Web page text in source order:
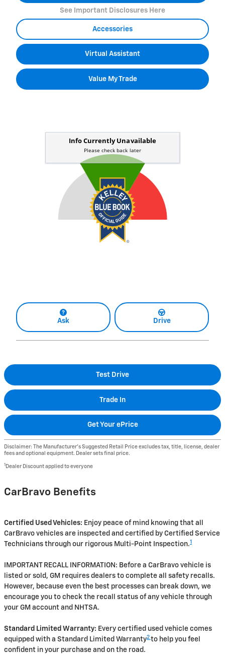
See Important Disclosures Here
Accessories
Virtual Assistant
Value My Trade
Ask Drive
Test Drive
Trade In
Get Your ePrice
Disclaimer: The Manufacturer’s Suggested Retail Price excludes tax, title, license, dealer
fees and optional equipment. Dealer sets final price.
1 Dealer Discount applied to everyone
CarBravo Benefits
Certified Used Vehicles: Enjoy peace of mind knowing that all
CarBravo vehicles are inspected and certified by Certified Service
Technicians through our rigorous Multi-Point Inspection.1
IMPORTANT RECALL INFORMATION: Before a CarBravo vehicle is
listed or sold, GM requires dealers to complete all safety recalls.
However, because even the best processes can break down, we
encourage you to check the recall status of any vehicle through
your GM account and NHTSA.
Standard Limited Warranty: Every certified used vehicle comes
equipped with a Standard Limited Warranty2 to help you feel
confident in your purchase and on the road.